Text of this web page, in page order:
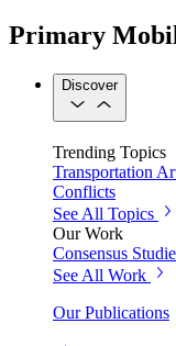
Primary
Discover
Trending Topics
Transportation
Conflicts
See All Topics
Our Work
Consensus
See All Work
Our Publications